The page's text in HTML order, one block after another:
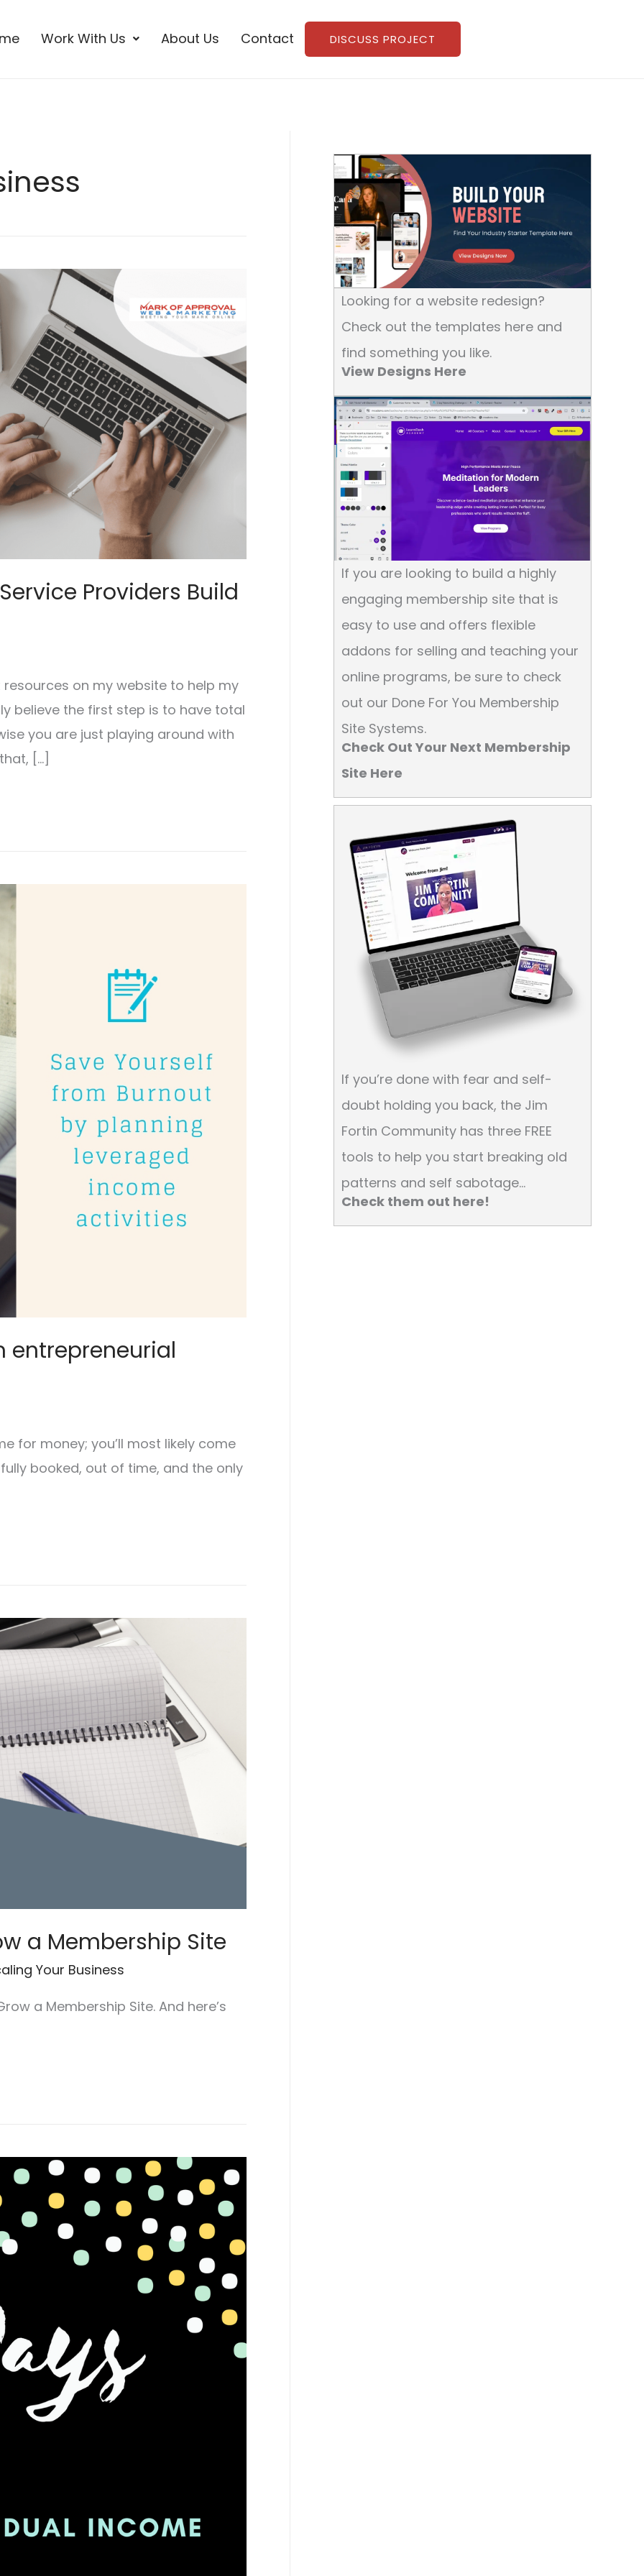
Work With Us About Us Contact DISCUSS PROJECT
Providers Build
on my website to help my
believe the first step is to have total
you are just playing around with
[…]
entrepreneurial
for money; you’ll most likely come
booked, out of time, and the only
a Membership Site
Your Business
a Membership Site. And here’s
Looking for a website redesign?
Check out the templates here and
find something you like.
View Designs Here
If you are looking to build a highly
engaging membership site that is
easy to use and offers flexible
addons for selling and teaching your
online programs, be sure to check
out our Done For You Membership
Site Systems.
Check Out Your Next Membership
Site Here
If you’re done with fear and self-
doubt holding you back, the Jim
Fortin Community has three FREE
tools to help you start breaking old
patterns and self sabotage…
Check them out here!